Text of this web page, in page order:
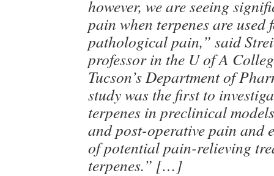
however, we are seeing
pain when terpenes are
pathological pain,” said
professor in the U of A
Tucson’s Department of
study was the first to
terpenes in preclinical
and post-operative pain and
of potential pain-relieving
terpenes.” […]